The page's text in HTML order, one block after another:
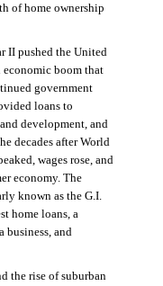
of home ownership
II pushed the United
economic boom that
government
loans to
development, and
decades after World
wages rose, and
economy. The
known as the G.I.
home loans, a
business, and
the rise of suburban